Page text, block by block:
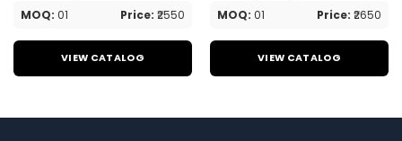
MOQ: 01 Price: ₹2550
VIEW CATALOG
MOQ: 01 Price: ₹2650
VIEW CATALOG